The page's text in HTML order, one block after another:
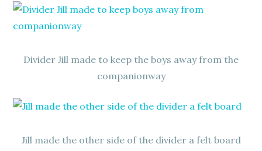
Divider Jill made to keep the boys away from the
companionway
Jill made the other side of the divider a felt board